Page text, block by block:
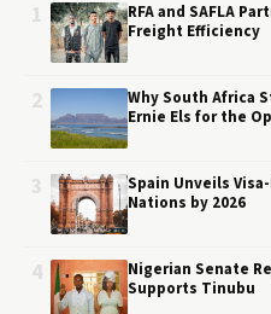
RFA and SAFLA
Freight Efficiency
Why South Africa
Ernie Els for the
Spain Unveils
Nations by 2026
Nigerian Senate
Supports Tinubu